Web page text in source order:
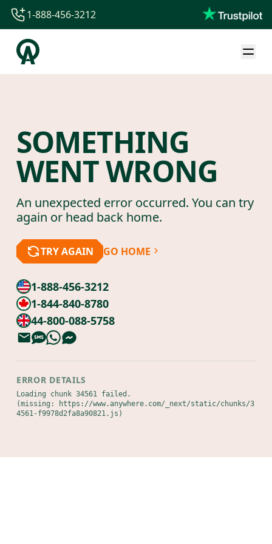
1-844-840-8780
44-800-088-5758
1-888-456-3212
SOMETHING
WENT WRONG
An unexpected error occurred. You can try
again or head back home.
TRY AGAIN GO HOME
1-888-456-3212
1-844-840-8780
44-800-088-5758
ERROR DETAILS
Loading chunk 34561 failed.
(missing: https://www.anywhere.com/_next/static/chunks/3
4561-f9978d2fa8a90821.js)